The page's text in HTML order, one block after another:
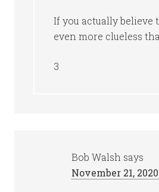
If you actually believe
even more clueless
3
Bob Walsh says
November 21,